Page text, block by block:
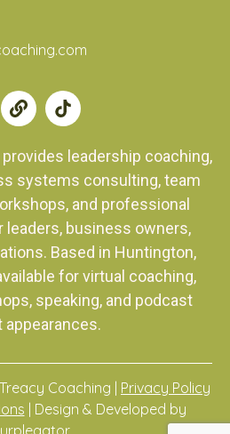
leadership coaching,
systems consulting, team
and professional
business owners,
Based in Huntington,
for virtual coaching,
speaking, and podcast
appearances.
Coaching | Privacy Policy
| Design & Developed by